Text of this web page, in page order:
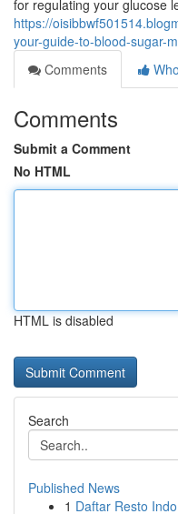
for regulating your glucose
https://
your-guide-to-blood-sugar-
Comments
Comments
Submit a Comment
No HTML
HTML is disabled
Search
Published News
1 Daftar Resto